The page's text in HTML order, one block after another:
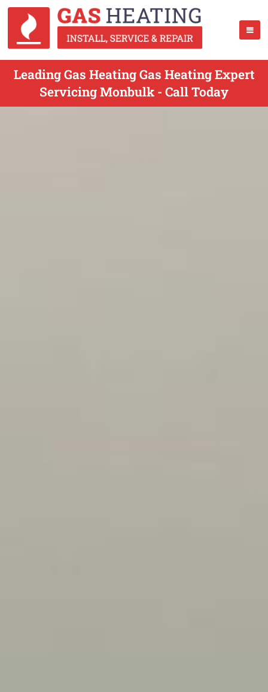
Leading Gas Heating Gas Heating Expert
Servicing Monbulk - Call Today